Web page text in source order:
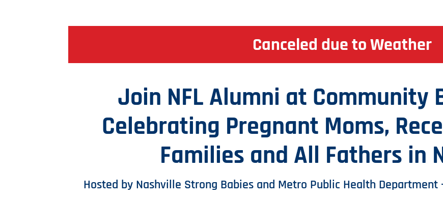
Canceled due to Weather
Join NFL Alumni at Community
Celebrating Pregnant Moms,
Families and All Fathers in
Hosted by Nashville Strong Babies and Metro Public Health Department